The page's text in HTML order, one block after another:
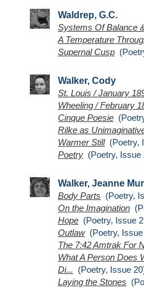
Waldrep, G.C.
Systems Of Balance
A Temperature
Supernal Cusp
Walker, Cody
St. Louis / January
Wheeling / February
Cinque Poesie
Rilke as
Warmer Still(Poetry,
Poetry (Poetry, Issue
Walker, Jeanne
Body Parts (Poetry,
On the Imagination
Hope (Poetry, Issue
Outlaw(Poetry, Issue
The 7:42 Amtrak For
What A Person Does
Di... (Poetry, Issue
Laying the Stones